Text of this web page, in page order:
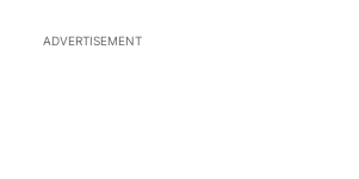
ADVERTISEMENT